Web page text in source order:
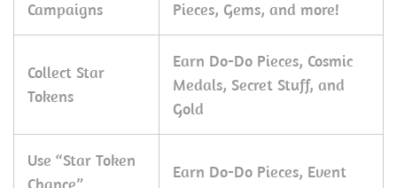
Campaigns
Pieces, Gems, and more!
Collect Star
Tokens
Earn Do-Do Pieces, Cosmic
Medals, Secret Stuff, and
Gold
Use “Star Token
Earn Do-Do Pieces, Event